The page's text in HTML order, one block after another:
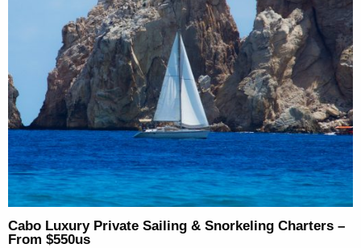
Cabo Luxury Private Sailing & Snorkeling Charters –
From $550us